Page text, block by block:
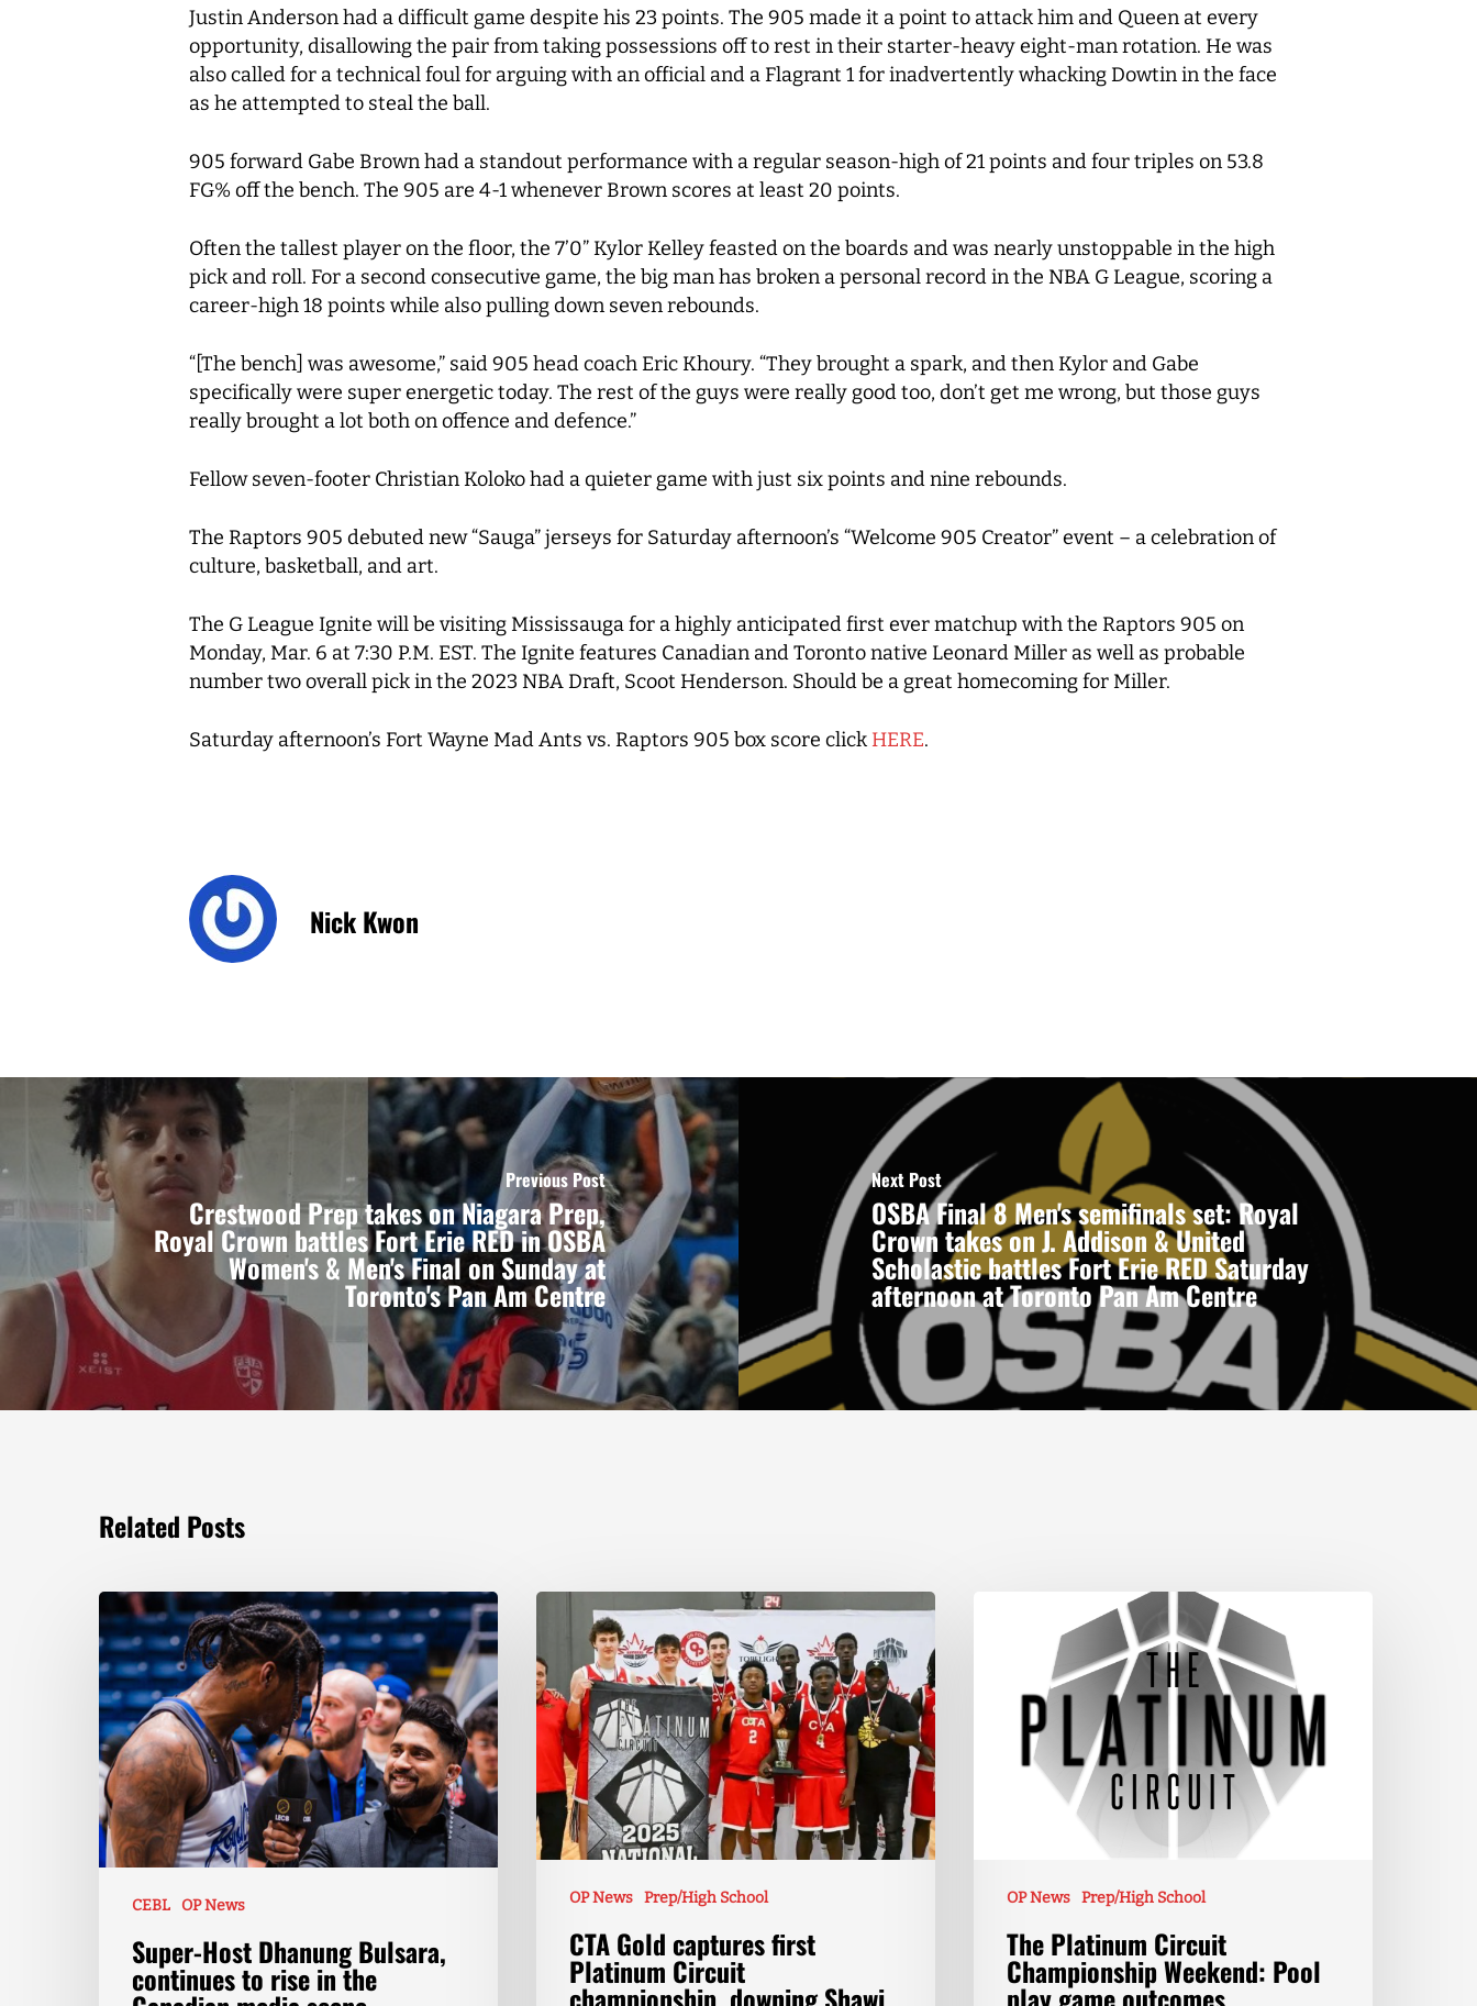
Justin Anderson had a difficult game despite his 23 points. The 905 made it a point to attack him and Queen at every
opportunity, disallowing the pair from taking possessions off to rest in their starter-heavy eight-man rotation. He was
also called for a technical foul for arguing with an official and a Flagrant 1 for inadvertently whacking Dowtin in the face
as he attempted to steal the ball.
905 forward Gabe Brown had a standout performance with a regular season-high of 21 points and four triples on 53.8
FG% off the bench. The 905 are 4-1 whenever Brown scores at least 20 points.
Often the tallest player on the floor, the 7’0” Kylor Kelley feasted on the boards and was nearly unstoppable in the high
pick and roll. For a second consecutive game, the big man has broken a personal record in the NBA G League, scoring a
career-high 18 points while also pulling down seven rebounds.
“[The bench] was awesome,” said 905 head coach Eric Khoury. “They brought a spark, and then Kylor and Gabe
specifically were super energetic today. The rest of the guys were really good too, don’t get me wrong, but those guys
really brought a lot both on offence and defence.”
Fellow seven-footer Christian Koloko had a quieter game with just six points and nine rebounds.
The Raptors 905 debuted new “Sauga” jerseys for Saturday afternoon’s “Welcome 905 Creator” event – a celebration of
culture, basketball, and art.
The G League Ignite will be visiting Mississauga for a highly anticipated first ever matchup with the Raptors 905 on
Monday, Mar. 6 at 7:30 P.M. EST. The Ignite features Canadian and Toronto native Leonard Miller as well as probable
number two overall pick in the 2023 NBA Draft, Scoot Henderson. Should be a great homecoming for Miller.
Saturday afternoon’s Fort Wayne Mad Ants vs. Raptors 905 box score click HERE.
Nick Kwon
Previous Post
Crestwood Prep takes on Niagara Prep,
Royal Crown battles Fort Erie RED in OSBA
Women's & Men's Final on Sunday at
Toronto's Pan Am Centre
Next Post
OSBA Final 8 Men's semifinals set: Royal
Crown takes on J. Addison & United
Scholastic battles Fort Erie RED Saturday
afternoon at Toronto Pan Am Centre
Related Posts
CEBL OP News
Super-Host Dhanung Bulsara,
continues to rise in the
OP News Prep/High School
CTA Gold captures first
Platinum Circuit
OP News Prep/High School
The Platinum Circuit
Championship Weekend: Pool